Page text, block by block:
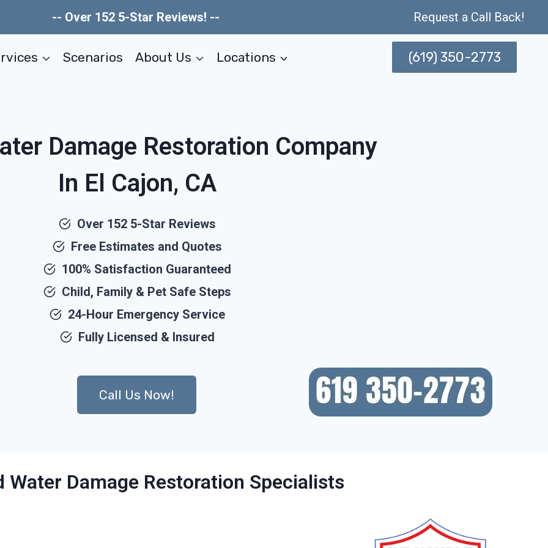
-- Over 152 5-Star Reviews! -- Request a Call Back!
Scenarios About Us Locations (619) 350-2773
Damage Restoration Company
In El Cajon, CA
Over 152 5-Star Reviews
Free Estimates and Quotes
100% Satisfaction Guaranteed
Child, Family & Pet Safe Steps
24-Hour Emergency Service
Fully Licensed & Insured
Call Us Now!
Water Damage Restoration Specialists